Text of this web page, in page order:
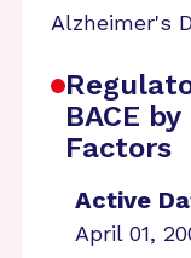
Alzheimer's
BACE
Factors
Active
April 01,